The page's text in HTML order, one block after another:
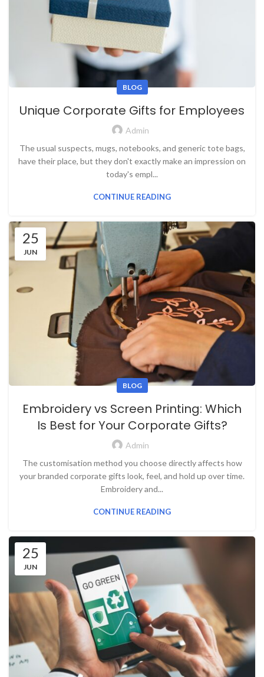
BLOG
Unique Corporate Gifts for Employees
Admin
The usual suspects, mugs, notebooks, and generic tote bags,
have their place, but they don't exactly make an impression on
today's empl...
CONTINUE READING
25
JUN
BLOG
Embroidery vs Screen Printing: Which
Is Best for Your Corporate Gifts?
Admin
The customisation method you choose directly affects how
your branded corporate gifts look, feel, and hold up over time.
Embroidery and...
CONTINUE READING
25
JUN